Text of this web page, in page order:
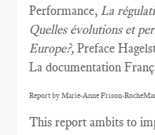
Performance,La
Quelles évolutions et
Europe?,Preface
La documentation
Report by Marie-Anne Frison-
This report ambits to